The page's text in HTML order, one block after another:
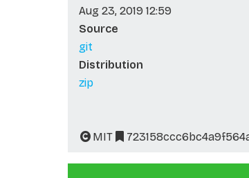
Aug 23, 2019 12:59
Source
git
Distribution
zip
MIT